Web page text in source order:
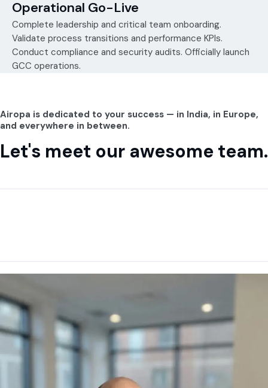
Operational Go-Live
Complete leadership and critical team onboarding.
Validate process transitions and performance KPIs.
Conduct compliance and security audits. Officially launch
GCC operations.
Airopa is dedicated to your success — in India, in Europe,
and everywhere in between.
Let's meet our awesome team.